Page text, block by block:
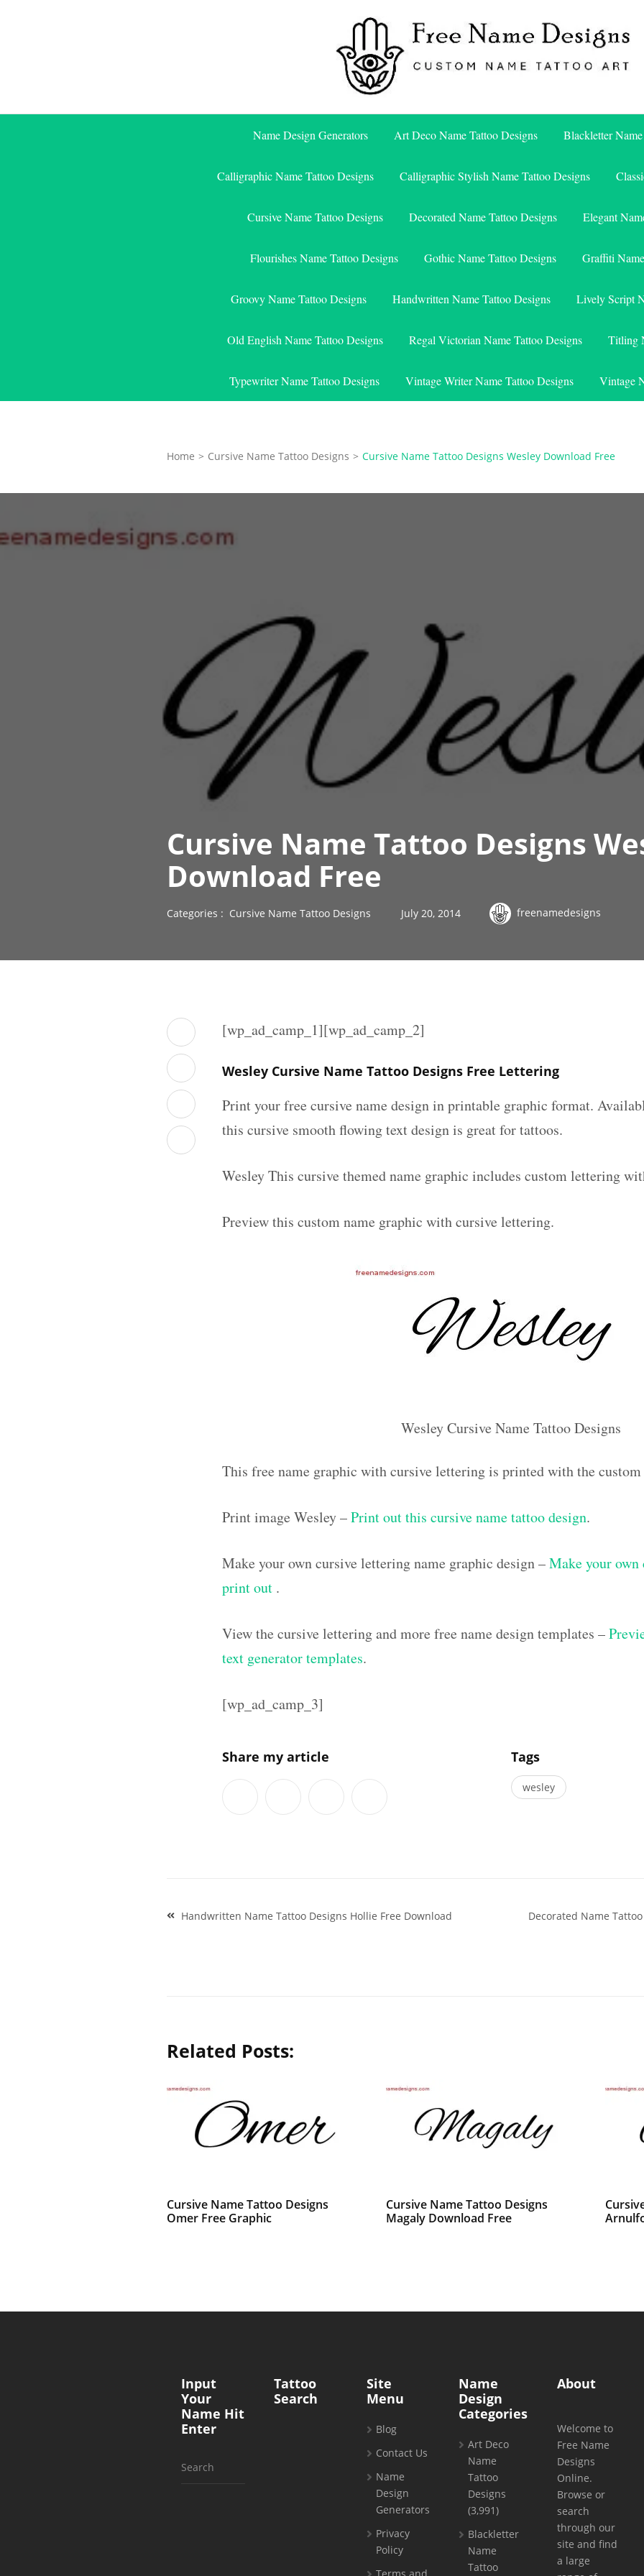
Free Name Designs
Name Design Generators Art Deco Name Tattoo Designs Blackletter
Calligraphic Name Tattoo Designs Calligraphic Stylish Name Tattoo Designs
Cursive Name Tattoo Designs Decorated Name Tattoo Designs Elegant
Flourishes Name Tattoo Designs Gothic Name Tattoo Designs Graffiti
Groovy Name Tattoo Designs Handwritten Name Tattoo Designs Lively Script
Old English Name Tattoo Designs Regal Victorian Name Tattoo Designs Titling
Typewriter Name Tattoo Designs Vintage Writer Name Tattoo Designs Vintage
Home > Cursive Name Tattoo Designs > Cursive Name Tattoo Designs Wesley Download Free
Cursive Name Tattoo Designs
Download Free
Categories : Cursive Name Tattoo Designs July 20, 2014 freenamedesigns
[wp_ad_camp_1][wp_ad_camp_2]
Wesley Cursive Name Tattoo Designs Free Lettering
Print your free cursive name design in printable graphic format.
this cursive smooth flowing text design is great for tattoos.
Wesley This cursive themed name graphic includes custom lettering
Preview this custom name graphic with cursive lettering.
Wesley Cursive Name Tattoo Designs
This free name graphic with cursive lettering is printed with the custom
Print image Wesley –Print out this cursive name tattoo design.
Make your own cursive lettering name graphic design –Make your own
print out .
View the cursive lettering and more free name design templates –
text generator templates.
[wp_ad_camp_3]
Share my article Tags
wesley
PostHandwritten Name Tattoo Designs Hollie Free Download Decorated Name
Related Posts:
Cursive Name Tattoo Designs
Omer Free Graphic
Cursive Name Tattoo Designs
Magaly Download Free
Input
Your
Name Hit
Enter
Search
Tattoo
Search
Site
Menu
Blog
Contact Us
Name
Design
Generators
Privacy
Policy
Name
Design
Categories
Art Deco
Name
Tattoo
Designs
(3,991)
Blackletter
Name
Tattoo
About
Welcome to
Free Name
Designs
Online.
Browse or
search
through our
site and find
a large